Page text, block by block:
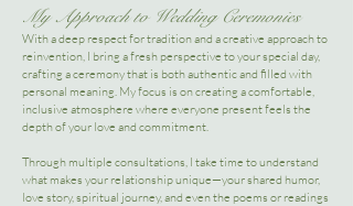
My Approach to Wedding Ceremonies​
With a deep respect for tradition and a creative approach to
reinvention, I bring a fresh perspective to your special day,
crafting a ceremony that is both authentic and filled with
personal meaning. My focus is on creating a comfortable,
inclusive atmosphere where everyone present feels the
depth of your love and commitment.
Through multiple consultations, I take time to understand
what makes your relationship unique—your shared humor,
love story, spiritual journey, and even the poems or readings